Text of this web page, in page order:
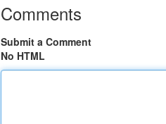
Comments
Submit a Comment
No HTML